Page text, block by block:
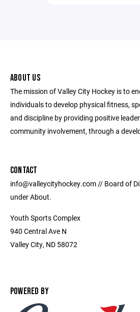
ABOUT US
The mission of Valley City Hockey is to
individuals to develop physical fitness,
and discipline by providing positive
community involvement, through a
CONTACT
info@valleycityhockey.com // Board of
under About.
Youth Sports Complex
940 Central Ave N
Valley City, ND 58072
POWERED BY